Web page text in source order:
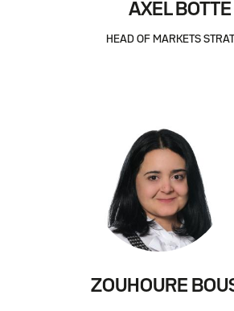
AXEL BOTTE
HEAD OF MARKETS
ZOUHOURE